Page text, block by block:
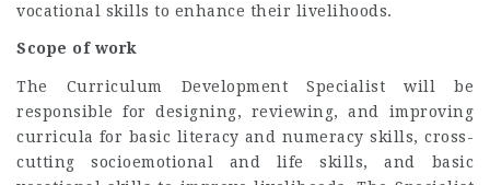
vocational skills to enhance their livelihoods.
Scope of work
The Curriculum Development Specialist will be
responsible for designing, reviewing, and improving
curricula for basic literacy and numeracy skills, cross-
cutting socioemotional and life skills, and basic